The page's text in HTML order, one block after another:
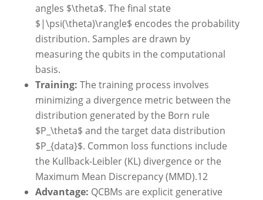
angles $\theta$. The final state
$|\psi(\theta)\rangle$ encodes the probability
distribution. Samples are drawn by
measuring the qubits in the computational
basis.
Training: The training process involves
minimizing a divergence metric between the
distribution generated by the Born rule
$P_\theta$ and the target data distribution
$P_{data}$. Common loss functions include
the Kullback-Leibler (KL) divergence or the
Maximum Mean Discrepancy (MMD).12
Advantage: QCBMs are explicit generative